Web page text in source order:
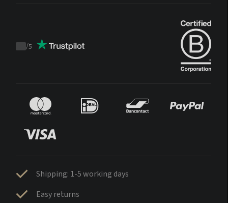
Trustpilot
/5
Shipping: 1-5 working days
Easy returns